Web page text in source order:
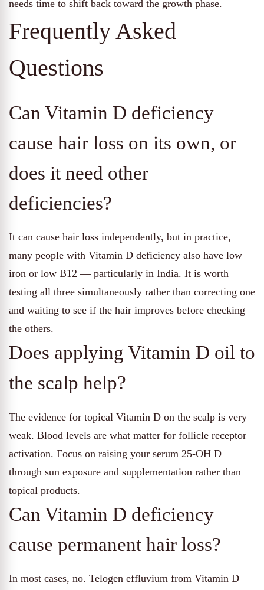
needs time to shift back toward the growth phase.
Frequently Asked
Questions
Can Vitamin D deficiency
cause hair loss on its own, or
does it need other
deficiencies?
It can cause hair loss independently, but in practice,
many people with Vitamin D deficiency also have low
iron or low B12 — particularly in India. It is worth
testing all three simultaneously rather than correcting one
and waiting to see if the hair improves before checking
the others.
Does applying Vitamin D oil to
the scalp help?
The evidence for topical Vitamin D on the scalp is very
weak. Blood levels are what matter for follicle receptor
activation. Focus on raising your serum 25-OH D
through sun exposure and supplementation rather than
topical products.
Can Vitamin D deficiency
cause permanent hair loss?
In most cases, no. Telogen effluvium from Vitamin D